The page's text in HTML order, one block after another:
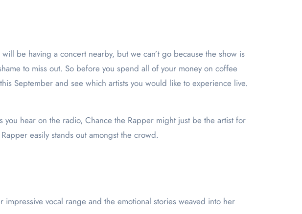
to miss out. So before you spend all of your money on coffee
September and see which artists you would like to experience live.
hear on the radio, Chance the Rapper might just be the artist for
easily stands out amongst the crowd.
vocal range and the emotional stories weaved into her